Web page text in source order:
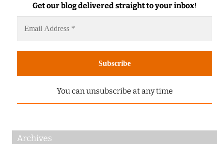
Get our blog delivered straight to your inbox!
You can unsubscribe at any time
Archives